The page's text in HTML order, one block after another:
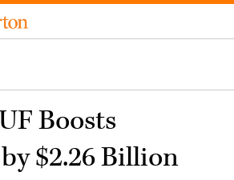
Boosts
$2.26 Billion